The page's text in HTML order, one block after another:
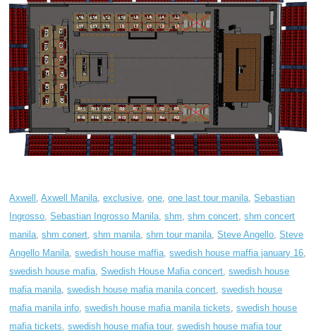
Axwell ,Axwell Manila ,exclusive ,one ,one last tour manila ,Sebastian
Ingrosso ,Sebastian Ingrosso Manila ,shm ,shm concert ,shm concert
manila ,shm conert ,shm manila ,shm tour manila ,Steve Angello ,Steve
Angello Manila ,swedish house maffia ,swedish house maffia january 16
swedish house mafia ,Swedish House Mafia concert ,swedish house
mafia manila ,swedish house mafia manila concert ,swedish house
mafia manila info ,swedish house mafia manila tickets ,swedish house
mafia tickets ,swedish house mafia tour,swedish house mafia tour